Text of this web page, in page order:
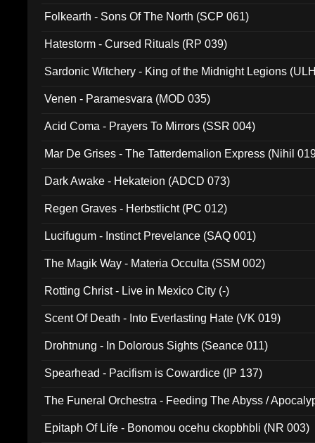
Folkearth - Sons Of The North (SCP 061)
Hatestorm - Cursed Rituals (RP 039)
Sardonic Witchery - King of the Midnight Legions
Venen - Paramesvara (MOD 035)
Acid Coma - Prayers To Mirrors (SSR 004)
Mar De Grises - The Tatterdemalion Express (Nihil
Dark Awake - Hekateion (ADCD 073)
Regen Graves - Herbstlicht (PC 012)
Lucifugum - Instinct Prevelance (SAQ 001)
The Magik Way - Materia Occulta (SSM 002)
Rotting Christ - Live in Mexico City (-)
Scent Of Death - Into Everlasting Hate (VK 019)
Drohtnung - In Dolorous Sights (Seance 011)
Spearhead - Pacifism is Cowardice (IP 137)
The Funeral Orchestra - Feeding The Abyss /
Epitaph Of Life - Bonomou ocehu ckopbhbli (NR 003)